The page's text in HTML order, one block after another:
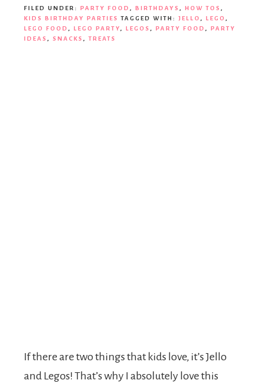
FILED UNDER: PARTY FOOD , BIRTHDAYS , HOW TOS ,
KIDS BIRTHDAY PARTIES
TAGGED WITH: JELLO , LEGO ,
LEGO FOOD , LEGO PARTY, LEGOS , PARTY FOOD , PARTY
IDEAS , SNACKS , TREATS
If there are two things that kids love, it’s Jello
and Legos! That’s why I absolutely love this